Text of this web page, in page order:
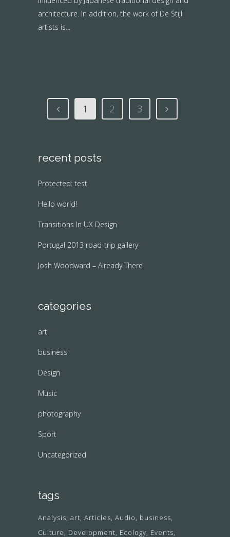
architecture. In addition, the work of De Stijl
artists is...
1 2 3
recent posts
Protected: test
Hello world!
Transitions In UX Design
Portugal 2013 road-trip gallery
Josh Woodward – Already There
categories
art
business
Design
Music
photography
Sport
Uncategorized
tags
Analysis art Articles Audio
business
Culture
Development Ecology Events